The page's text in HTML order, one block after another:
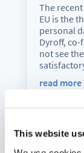
This website
The
EU is the
personal
Dyroff,
not see
read more